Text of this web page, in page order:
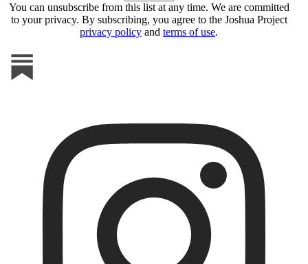
You can unsubscribe from this list at any time. We are committed
to your privacy. By subscribing, you agree to the Joshua Project
privacy policy and terms of use.